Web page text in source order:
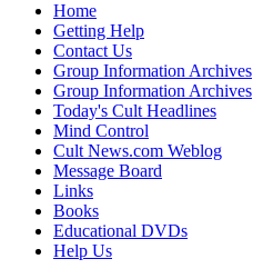
Home
Getting Help
Contact Us
Group Information Archives
Group Information Archives
Today's Cult Headlines
Mind Control
Cult News.com Weblog
Message Board
Links
Books
Educational DVDs
Help Us